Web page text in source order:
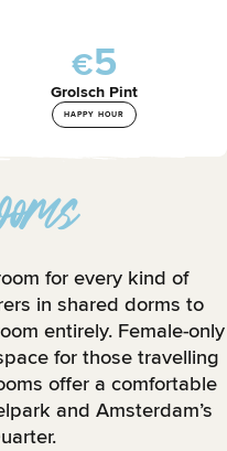
€5
Grolsch Pint
HAPPY HOUR
for every kind of
in shared dorms to
entirely. Female-only
for those travelling
offer a comfortable
and Amsterdam’s